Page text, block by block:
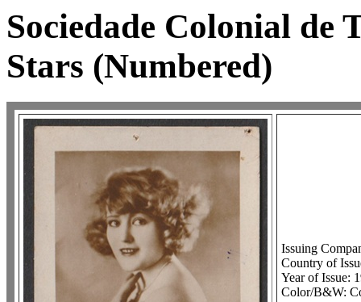
Sociedade Colonial de
Stars (Numbered)
Issuing
Country of
Year of Issue:
Color/B&W: